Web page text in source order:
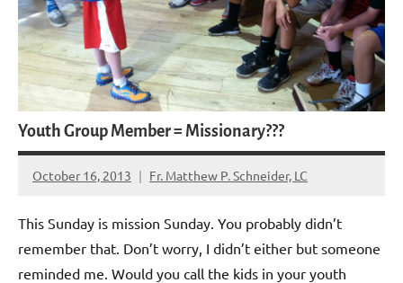
Youth Group Member = Missionary???
October 16, 2013 Fr. Matthew P. Schneider, LC
No
This Sunday is mission Sunday. You probably didn’t
remember that. Don’t worry, I didn’t either but someone
reminded me. Would you call the kids in your youth